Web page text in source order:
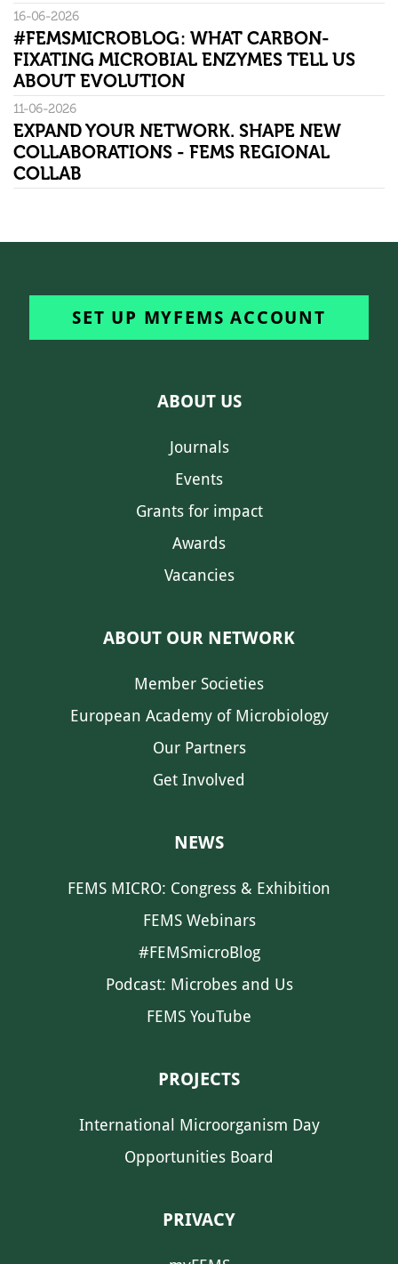
16-06-2026
#FEMSMICROBLOG: WHAT CARBON-
FIXATING MICROBIAL ENZYMES TELL US
ABOUT EVOLUTION
11-06-2026
EXPAND YOUR NETWORK. SHAPE NEW
COLLABORATIONS - FEMS REGIONAL
COLLAB
SET UP MYFEMS ACCOUNT
ABOUT US
Journals
Events
Grants for impact
Awards
Vacancies
ABOUT OUR NETWORK
Member Societies
European Academy of Microbiology
Our Partners
Get Involved
NEWS
FEMS MICRO: Congress & Exhibition
FEMS Webinars
#FEMSmicroBlog
Podcast: Microbes and Us
FEMS YouTube
PROJECTS
International Microorganism Day
Opportunities Board
PRIVACY